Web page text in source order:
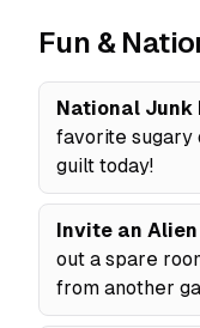
Fun &
National Junk
favorite sugary
guilt today!
Invite an
out a spare
from another